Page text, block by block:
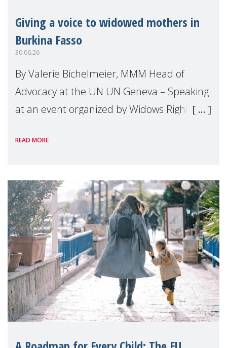
Giving a voice to widowed mothers in
Burkina Fasso
30.06.26
By Valerie Bichelmeier, MMM Head of
Advocacy at the UN UN Geneva – Speaking
at an event organized by Widows Rights
READ MORE